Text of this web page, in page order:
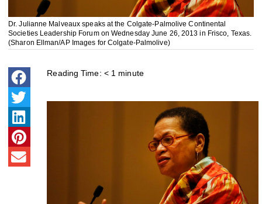
Dr. Julianne Malveaux speaks at the Colgate-Palmolive Continental
Societies Leadership Forum on Wednesday June 26, 2013 in Frisco, Texas.
(Sharon Ellman/AP Images for Colgate-Palmolive)
Reading Time: < 1 minute